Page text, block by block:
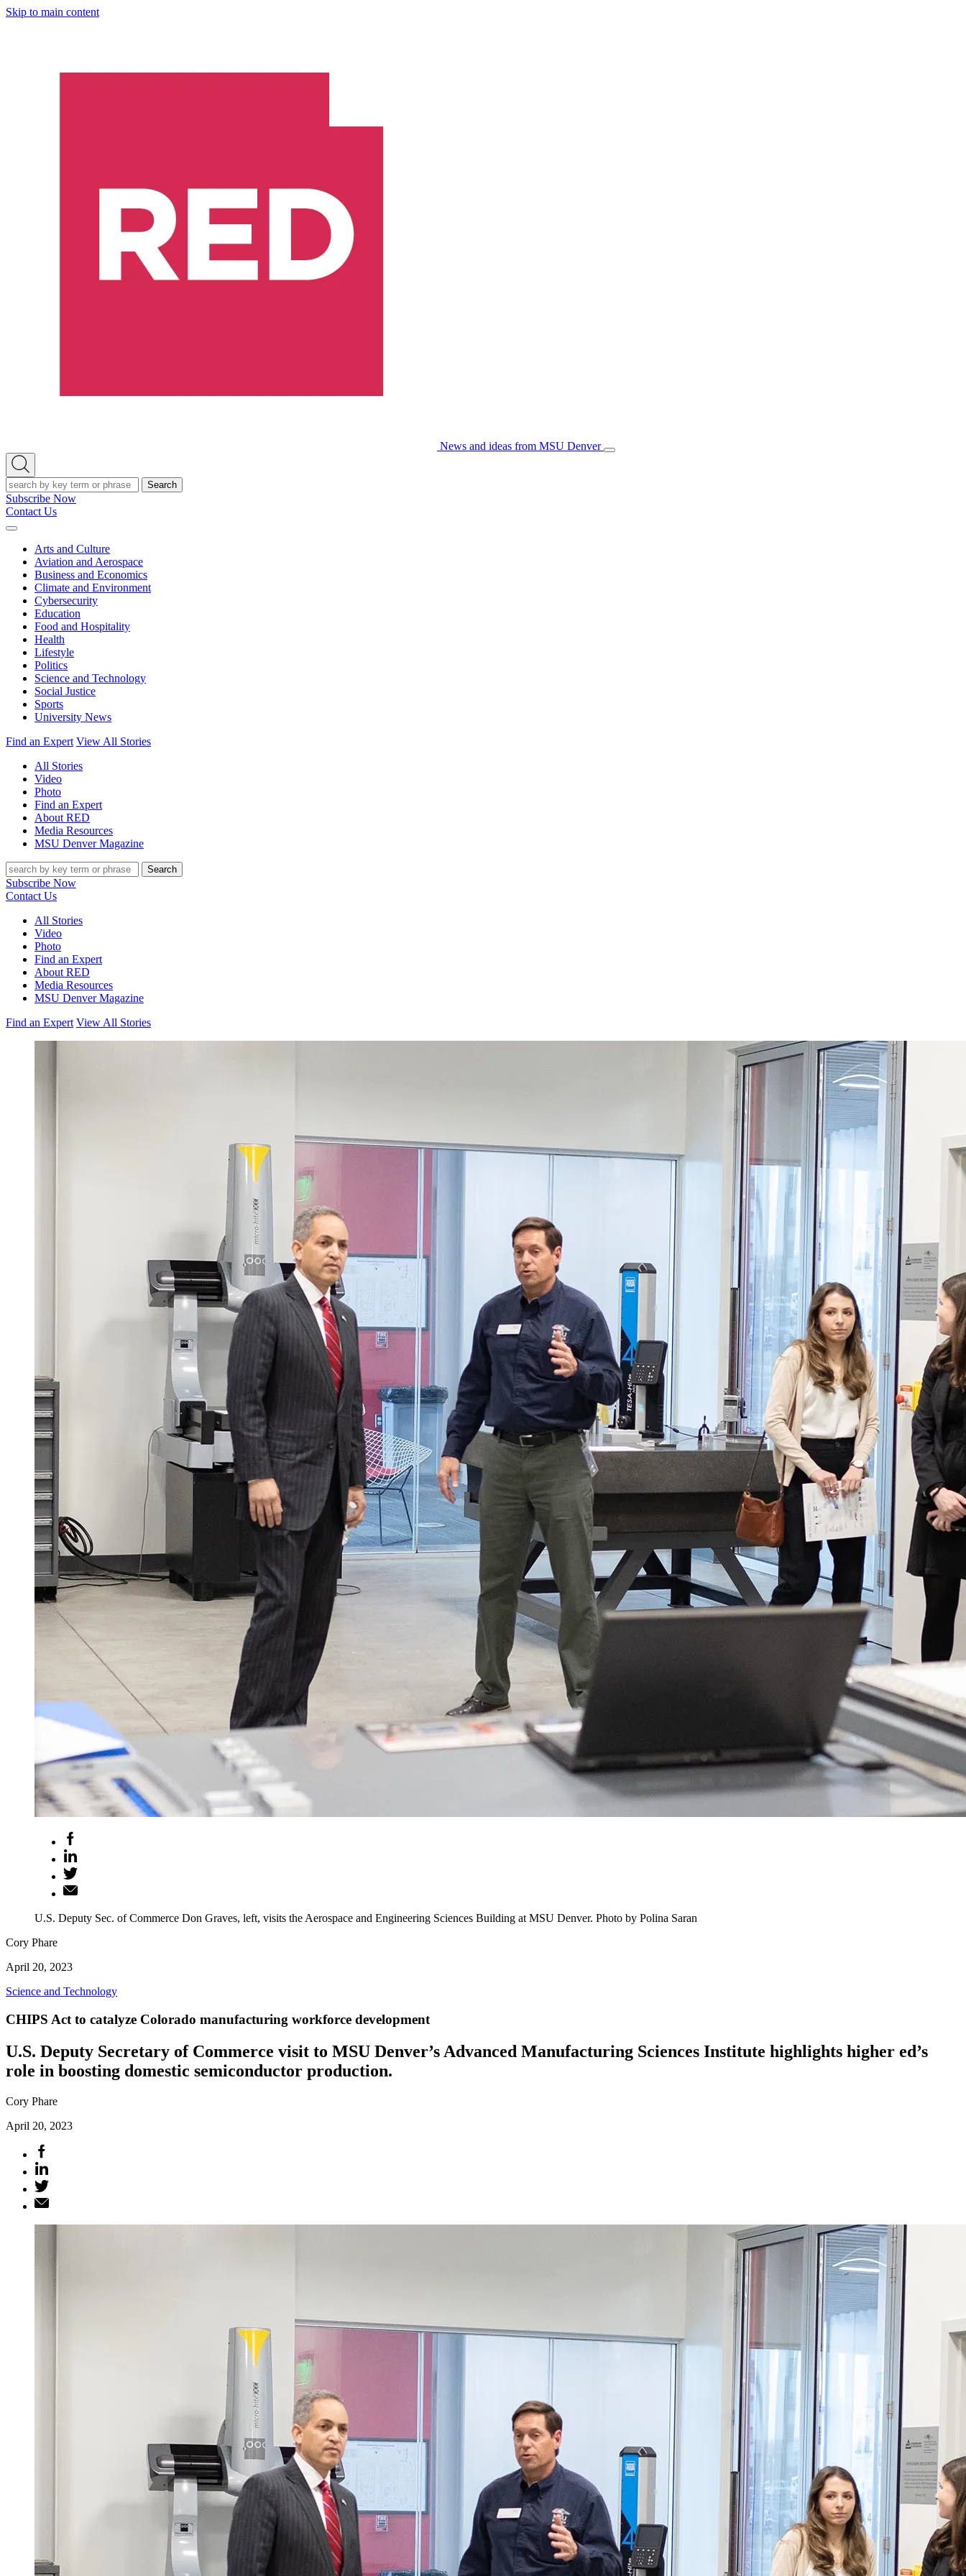
Skip to main content
News and ideas from MSU Denver
Open/Close
Open
Search
Search
Subscribe Now
Contact Us
Expand
Arts and Culture
Aviation and Aerospace
Business and Economics
Climate and Environment
Cybersecurity
Education
Food and Hospitality
Health
Lifestyle
Politics
Science and Technology
Social Justice
Sports
University News
Find an Expert View All Stories
All Stories
Video
Photo
Find an Expert
About RED
Media Resources
MSU Denver Magazine
Search
Subscribe Now
Contact Us
All Stories
Video
Photo
Find an Expert
About RED
Media Resources
MSU Denver Magazine
Find an Expert View All Stories
U.S. Deputy Sec. of Commerce Don Graves, left, visits the Aerospace and Engineering Sciences Building at MSU Denver. Photo by Polina Saran
Cory Phare
April 20, 2023
Science and Technology
CHIPS Act to catalyze Colorado manufacturing workforce development
U.S. Deputy Secretary of Commerce visit to MSU Denver’s Advanced Manufacturing Sciences Institute highlights higher ed’s
role in boosting domestic semiconductor production.
Cory Phare
April 20, 2023